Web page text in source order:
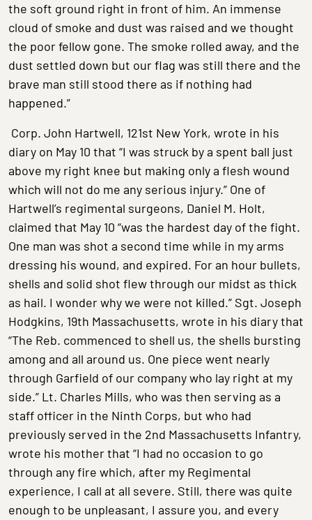
the soft ground right in front of him. An immense
cloud of smoke and dust was raised and we thought
the poor fellow gone. The smoke rolled away, and the
dust settled down but our flag was still there and the
brave man still stood there as if nothing had
happened.”
Corp. John Hartwell, 121st New York, wrote in his
diary on May 10 that “I was struck by a spent ball just
above my right knee but making only a flesh wound
which will not do me any serious injury.” One of
Hartwell’s regimental surgeons, Daniel M. Holt,
claimed that May 10 “was the hardest day of the fight.
One man was shot a second time while in my arms
dressing his wound, and expired. For an hour bullets,
shells and solid shot flew through our midst as thick
as hail. I wonder why we were not killed.” Sgt. Joseph
Hodgkins, 19th Massachusetts, wrote in his diary that
“The Reb. commenced to shell us, the shells bursting
among and all around us. One piece went nearly
through Garfield of our company who lay right at my
side.” Lt. Charles Mills, who was then serving as a
staff officer in the Ninth Corps, but who had
previously served in the 2nd Massachusetts Infantry,
wrote his mother that “I had no occasion to go
through any fire which, after my Regimental
experience, I call at all severe. Still, there was quite
enough to be unpleasant, I assure you, and every